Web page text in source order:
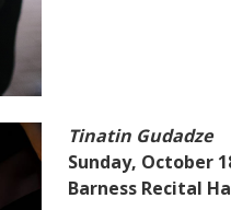
Tinatin Gudadze
Sunday, October
Barness Recital